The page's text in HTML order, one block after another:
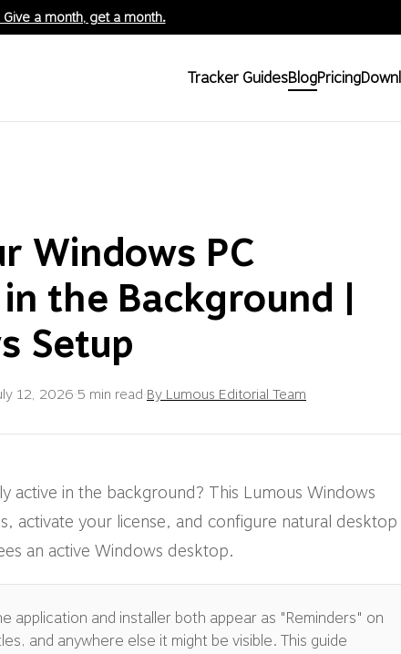
a month, get a month.
Tracker GuidesBlogPricing
Windows PC
the Background |
Setup
12, 2026 5 min read By Lumous Editorial Team
active in the background? This Lumous Windows
activate your license, and configure natural desktop
an active Windows desktop.
application and installer both appear as "Reminders" on
and anywhere else it might be visible. This guide